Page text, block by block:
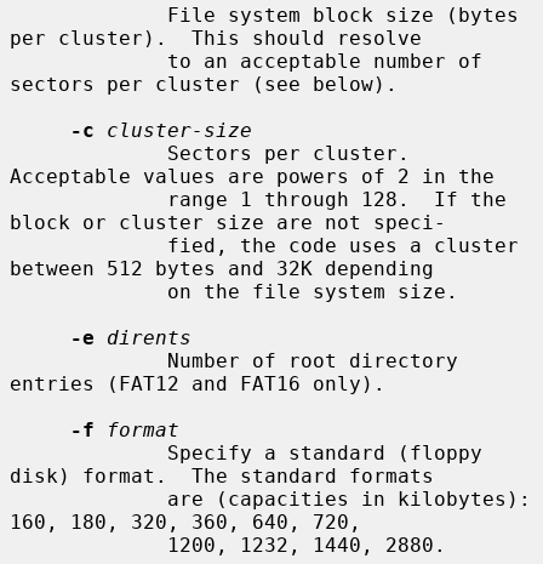
per cluster).  This should resolve
sectors per cluster (see below).
-c
cluster-size
Acceptable values are powers of 2 in the
block or cluster size are not speci-
between 512 bytes and 32K depending
-e
dirents
entries (FAT12 and FAT16 only).
-f
format
disk) format.  The standard formats
160, 180, 320, 360, 640, 720,